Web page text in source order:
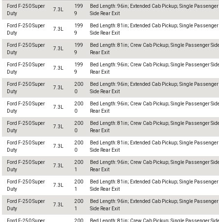
Ford F-250 Super
Duty
7.3L
199
9
Bed Length: 96in; Extended Cab Pickup; Single Passenger
Side Rear Exit
Ford F-250 Super
Duty
7.3L
199
9
Bed Length: 81in; Extended Cab Pickup; Single Passenger
Side Rear Exit
Ford F-250 Super
Duty
7.3L
199
9
Bed Length: 81in; Crew Cab Pickup; Single Passenger
Rear Exit
Ford F-250 Super
Duty
7.3L
199
9
Bed Length: 96in; Crew Cab Pickup; Single Passenger
Rear Exit
Ford F-250 Super
Duty
7.3L
200
0
Bed Length: 96in; Extended Cab Pickup; Single Passenger
Side Rear Exit
Ford F-250 Super
Duty
7.3L
200
0
Bed Length: 96in; Crew Cab Pickup; Single Passenger
Rear Exit
Ford F-250 Super
Duty
7.3L
200
0
Bed Length: 81in; Crew Cab Pickup; Single Passenger
Rear Exit
Ford F-250 Super
Duty
7.3L
200
0
Bed Length: 81in; Extended Cab Pickup; Single Passenger
Side Rear Exit
Ford F-250 Super
Duty
7.3L
200
1
Bed Length: 96in; Crew Cab Pickup; Single Passenger
Rear Exit
Ford F-250 Super
Duty
7.3L
200
1
Bed Length: 81in; Extended Cab Pickup; Single Passenger
Side Rear Exit
Ford F-250 Super
Duty
7.3L
200
1
Bed Length: 96in; Extended Cab Pickup; Single Passenger
Side Rear Exit
Ford F-250 Super 200 Bed Length: 81in; Crew Cab Pickup; Single Passenger